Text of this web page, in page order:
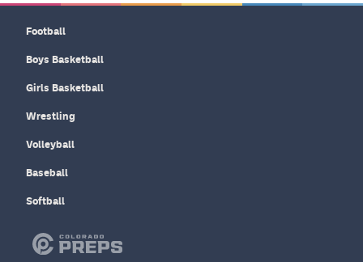
Football
Boys Basketball
Girls Basketball
Wrestling
Volleyball
Baseball
Softball